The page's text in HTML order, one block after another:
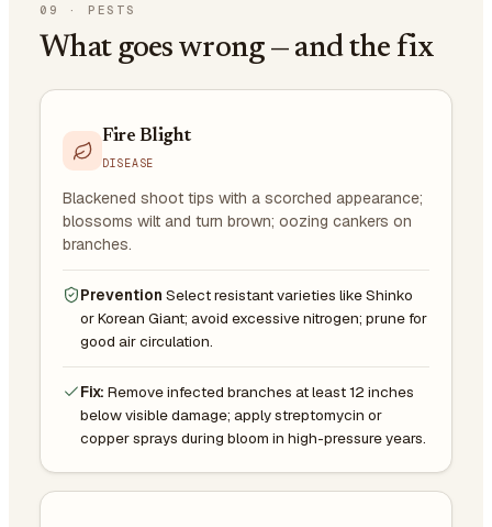
09 · PESTS
What goes wrong — and the fix
Fire Blight
DISEASE
Blackened shoot tips with a scorched appearance;
blossoms wilt and turn brown; oozing cankers on
branches.
Prevention Select resistant varieties like Shinko
or Korean Giant; avoid excessive nitrogen; prune for
good air circulation.
Fix: Remove infected branches at least 12 inches
below visible damage; apply streptomycin or
copper sprays during bloom in high-pressure years.